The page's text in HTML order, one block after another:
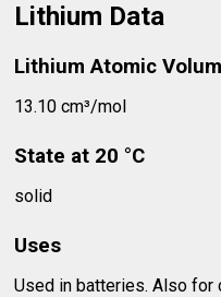
Lithium Data
Lithium Atomic
13.10 cm³/mol
State at 20 °C
solid
Uses
Used in batteries. Also for